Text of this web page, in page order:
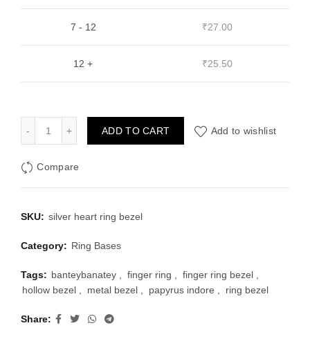
7 - 12 ₹27.00
12 + ₹25.50
Silver Heart Shape Finger Ring Bezel (1Pc) quantity
ADD TO CART Add to wishlist
Compare
SKU: silver heart ring bezel
Category: Ring Bases
Tags: banteybanatey finger ring finger ring bezel
hollow bezel
metal bezel papyrus indore ring bezel
Share